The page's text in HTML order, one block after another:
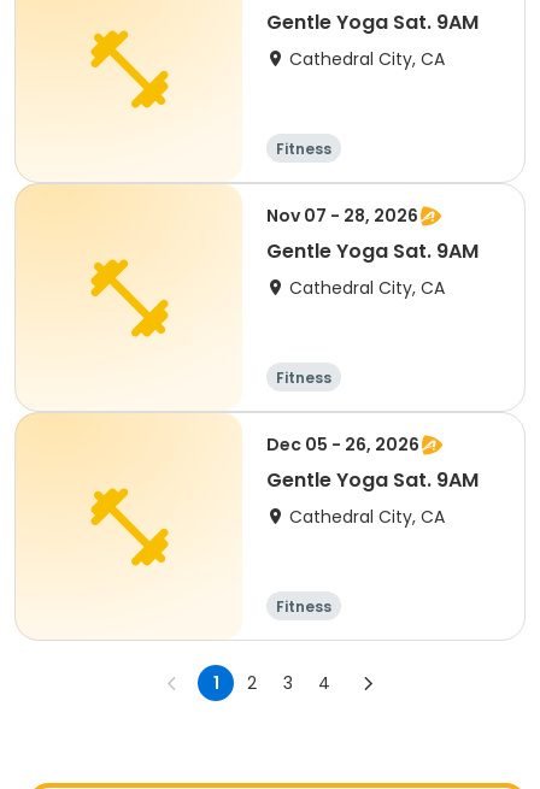
Gentle Yoga Sat. 9AM
Cathedral City, CA
Fitness
Nov 07 - 28, 2026
Gentle Yoga Sat. 9AM
Cathedral City, CA
Fitness
Dec 05 - 26, 2026
Gentle Yoga Sat. 9AM
Cathedral City, CA
Fitness
1 2 3 4